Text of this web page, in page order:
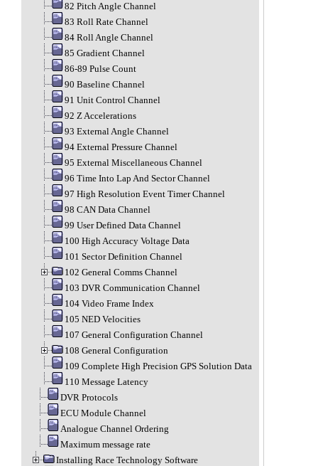
82 Pitch Angle Channel
83 Roll Rate Channel
84 Roll Angle Channel
85 Gradient Channel
86-89 Pulse Count
90 Baseline Channel
91 Unit Control Channel
92 Z Accelerations
93 External Angle Channel
94 External Pressure Channel
95 External Miscellaneous Channel
96 Time Into Lap And Sector Channel
97 High Resolution Event Timer Channel
98 CAN Data Channel
99 User Defined Data Channel
100 High Accuracy Voltage Data
101 Sector Definition Channel
102 General Comms Channel
103 DVR Communication Channel
104 Video Frame Index
105 NED Velocities
107 General Configuration Channel
108 General Configuration
109 Complete High Precision GPS Solution Data
110 Message Latency
DVR Protocols
ECU Module Channel
Analogue Channel Ordering
Maximum message rate
Installing Race Technology Software